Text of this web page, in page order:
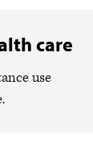
care
use